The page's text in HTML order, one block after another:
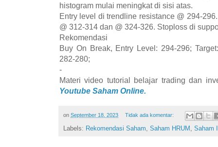
histogram mulai meningkat di sisi atas.
Entry level di trendline resistance @ 294-
@ 312-314 dan @ 324-326. Stoploss di
Rekomendasi
Buy On Break, Entry Level: 294-296;
282-280;
-
Materi video tutorial belajar trading dan
Youtube Saham Online.
on September 18, 2023 Tidak ada komentar:
Labels: Rekomendasi Saham Saham HRUM Saham